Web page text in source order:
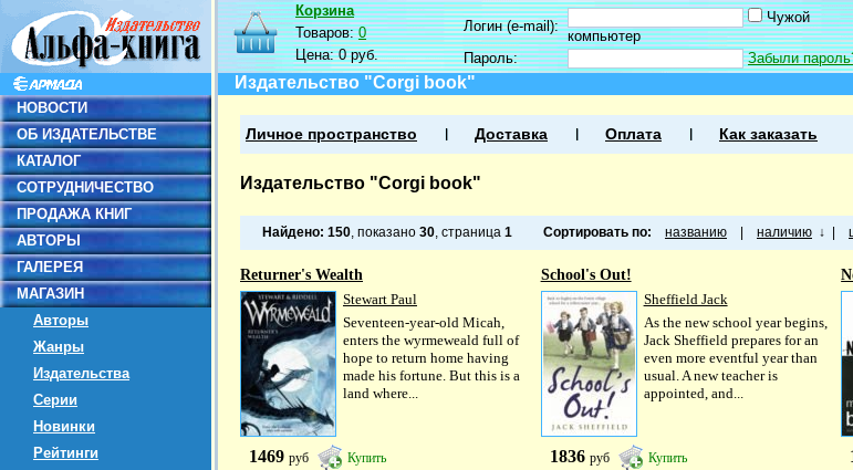
НОВОСТИ
ОБ ИЗДАТЕЛЬСТВЕ
КАТАЛОГ
СОТРУДНИЧЕСТВО
ПРОДАЖА КНИГ
АВТОРЫ
ГАЛЕРЕЯ
МАГАЗИН
Авторы
Жанры
Издательства
Серии
Новинки
Рейтинги
Корзина
Товаров:0
Цена:0 руб.
Логин (e-mail):
Чужой
компьютер
Пароль:
Забыли
Издательство "Corgi book"
Личное пространство Доставка Оплата Как заказать
Издательство "Corgi book"
Найдено: 150, показано 30, страница 1 Сортировать по: названию наличию ↓
Returner's Wealth
Stewart Paul
Seventeen-year-old Micah,
enters the wyrmeweald full of
hope to return home having
made his fortune. But this is a
land where...
1469 руб Купить
School's Out!
Sheffield Jack
As the new school year begins,
Jack Sheffield prepares for an
even more eventful year than
usual. A new teacher is
appointed, and...
1836 руб Купить